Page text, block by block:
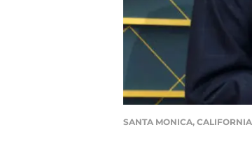
SANTA MONICA,